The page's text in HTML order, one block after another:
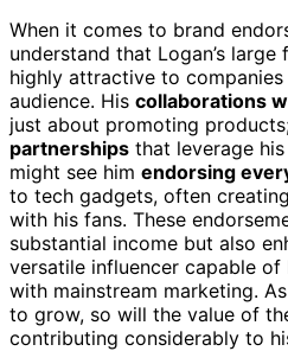
When it comes to brand
understand that Logan’s
highly attractive to
audience. His collaborations
just about promoting
partnerships that leverage
might see him endorsing
to tech gadgets, often
with his fans. These
substantial income but also
versatile influencer capable
with mainstream marketing.
to grow, so will the value of
contributing considerably to